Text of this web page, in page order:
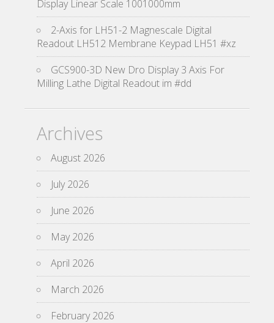
Display Linear Scale 1001000mm
2-Axis for LH51-2 Magnescale Digital
Readout LH512 Membrane Keypad LH51 #xz
GCS900-3D New Dro Display 3 Axis For
Milling Lathe Digital Readout im #dd
Archives
August 2026
July 2026
June 2026
May 2026
April 2026
March 2026
February 2026